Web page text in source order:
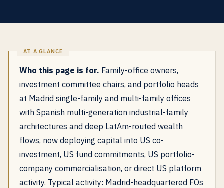
Who this page is for. Family-office owners,
investment committee chairs, and portfolio heads
at Madrid single-family and multi-family offices
with Spanish multi-generation industrial-family
architectures and deep LatAm-routed wealth
flows, now deploying capital into US co-
investment, US fund commitments, US portfolio-
company commercialisation, or direct US platform
activity. Typical activity: Madrid-headquartered FOs